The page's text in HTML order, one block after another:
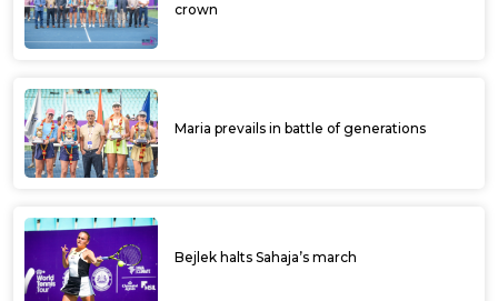
crown
Maria prevails in battle of generations
Bejlek halts Sahaja’s march